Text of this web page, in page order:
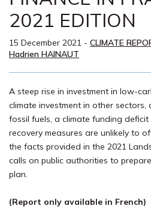
2021 EDITION
15 December 2021 - CLIMATE
Hadrien HAINAUT
A steep rise in investment in low-
climate investment in other
fossil fuels, a climate funding
recovery measures are unlikely to
the facts provided in the 2021
calls on public authorities to
plan.
(Report only available in French)